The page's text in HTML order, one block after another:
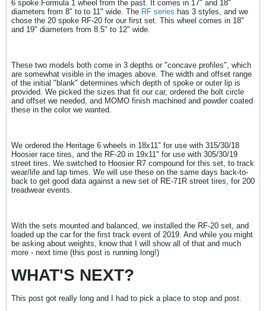
6 spoke Formula 1 wheel from the past. It comes in 17" and 18"
diameters from 8" to to 11" wide. The RF series has 3 styles, and we
chose the 20 spoke RF-20 for our first set. This wheel comes in 18"
and 19" diameters from 8.5" to 12" wide.
These two models both come in 3 depths or "concave profiles", which
are somewhat visible in the images above. The width and offset range
of the initial "blank" determines which depth of spoke or outer lip is
provided. We picked the sizes that fit our car, ordered the bolt circle
and offset we needed, and MOMO finish machined and powder coated
these in the color we wanted.
We ordered the Heritage 6 wheels in 18x11" for use with 315/30/18
Hoosier race tires, and the RF-20 in 19x11" for use with 305/30/19
street tires. We switched to Hoosier R7 compound for this set, to track
wear/life and lap times. We will use these on the same days back-to-
back to get good data against a new set of RE-71R street tires, for 200
treadwear events.
With the sets mounted and balanced, we installed the RF-20 set, and
loaded up the car for the first track event of 2019. And while you might
be asking about weights, know that I will show all of that and much
more - next time (this post is running long!)
WHAT'S NEXT?
This post got really long and I had to pick a place to stop and post.